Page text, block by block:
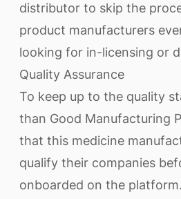
distributor to skip the
product manufacturers
looking for in-licensing or
Quality Assurance
To keep up to the quality
than Good Manufacturing
that this medicine
qualify their companies
onboarded on the